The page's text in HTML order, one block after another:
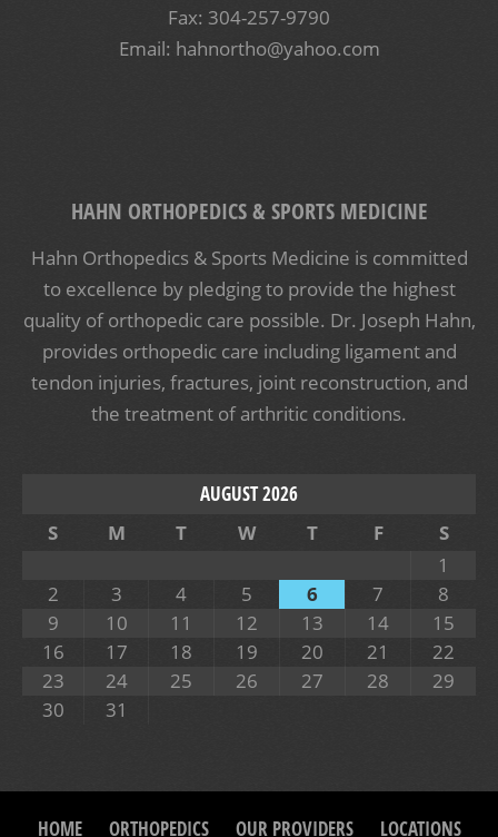
Fax: 304-257-9790
Email: hahnortho@yahoo.com
HAHN ORTHOPEDICS & SPORTS MEDICINE
Hahn Orthopedics & Sports Medicine is committed
to excellence by pledging to provide the highest
quality of orthopedic care possible. Dr. Joseph Hahn,
provides orthopedic care including ligament and
tendon injuries, fractures, joint reconstruction, and
the treatment of arthritic conditions.
AUGUST 2026
S
M T W T F
S
1
2
3 4 5 6 7
8
9
10 11 12 13 14
15
16
17 18 19 20 21
22
23
24 25 26 27 28
29
30
31
HOME ORTHOPEDICS OUR PROVIDERS LOCATIONS